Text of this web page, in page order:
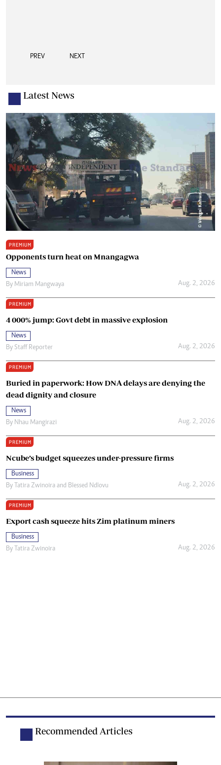
PREV NEXT
Latest News
PREMIUM
Opponents turn heat on Mnangagwa
News
By Miriam Mangwaya Aug. 2, 2026
PREMIUM
4 000% jump: Govt debt in massive explosion
News
By Staff Reporter Aug. 2, 2026
PREMIUM
Buried in paperwork: How DNA delays are denying the
dead dignity and closure
News
By Nhau Mangirazi Aug. 2, 2026
PREMIUM
Ncube’s budget squeezes under-pressure firms
Business
By
Tatira Zwinoira and Blessed Ndlovu Aug. 2, 2026
PREMIUM
Export cash squeeze hits Zim platinum miners
Business
By
Tatira Zwinoira Aug. 2, 2026
Recommended Articles